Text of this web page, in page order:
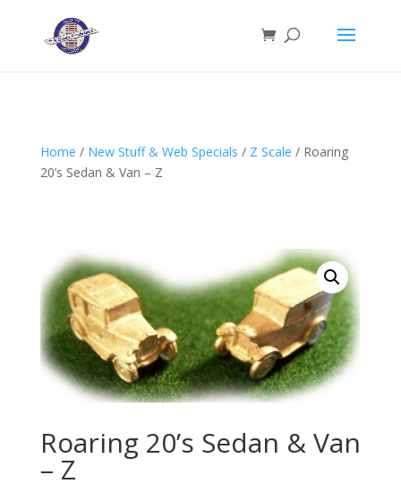
Home / New Stuff & Web Specials / Z Scale / Roaring
20’s Sedan & Van – Z
Roaring 20’s Sedan & Van
– Z